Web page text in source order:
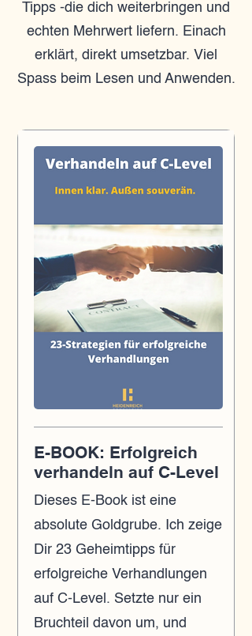
Tipps -die dich weiterbringen und
echten Mehrwert liefern. Einach
erklärt, direkt umsetzbar. Viel
Spass beim Lesen und Anwenden.
E-BOOK: Erfolgreich
verhandeln auf C-Level
Dieses E-Book ist eine
absolute Goldgrube. Ich zeige
Dir 23 Geheimtipps für
erfolgreiche Verhandlungen
auf C-Level. Setzte nur ein
Bruchteil davon um, und